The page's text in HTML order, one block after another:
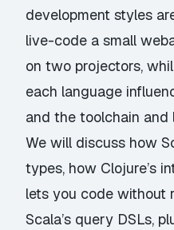
development styles
live-code a small
on two projectors,
each language
and the toolchain
We will discuss how
types, how Clojure’s
lets you code without
Scala’s query DSLs,